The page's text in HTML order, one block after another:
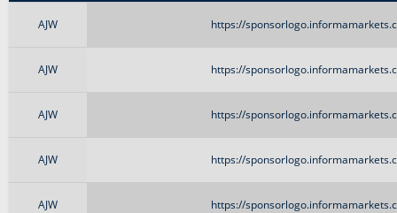
AJW https://
AJW https://
AJW https://
AJW https://
AJW https://